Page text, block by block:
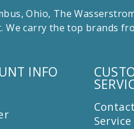
Ohio, The
We carry the top brands
INFO
Service